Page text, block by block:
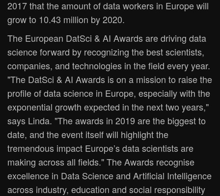
2017 that the amount of data workers in Europe will
grow to 10.43 million by 2020.
The European DatSci & AI Awards are driving data
science forward by recognizing the best scientists,
companies, and technologies in the field every year.
"The DatSci & AI Awards is on a mission to raise the
profile of data science in Europe, especially with the
exponential growth expected in the next two years,"
says Linda. "The awards in 2019 are the biggest to
date, and the event itself will highlight the
tremendous impact Europe’s data scientists are
making across all fields." The Awards recognise
excellence in Data Science and Artificial Intelligence
across industry, education and social responsibility